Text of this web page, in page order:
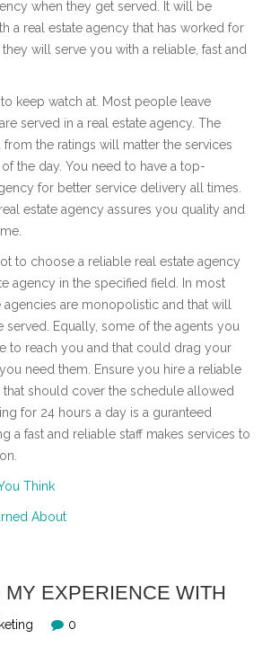
when they get served. It will be
a real estate agency that has worked for
will serve you with a reliable, fast and
keep watch at. Most people leave
served in a real estate agency. The
the ratings will matter the services
the day. You need to have a top-
for better service delivery all times.
estate agency assures you quality and
to choose a reliable real estate agency
agency in the specified field. In most
are monopolistic and that will
served. Equally, some of the agents you
to reach you and that could drag your
need them. Ensure you hire a reliable
that should cover the schedule allowed
for 24 hours a day is a guranteed
a fast and reliable staff makes services to
Think
About
EXPERIENCE WITH
0